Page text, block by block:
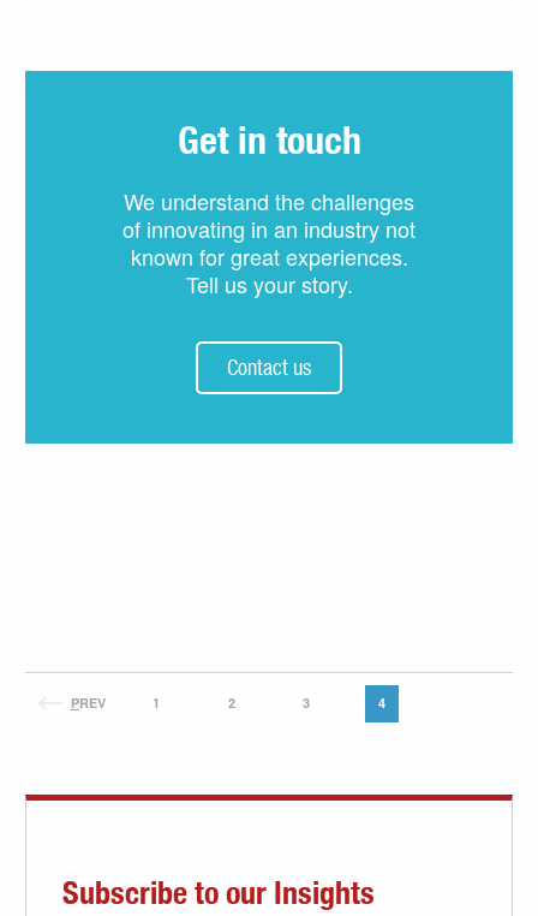
Get in touch
We understand the challenges
of innovating in an industry not
known for great experiences.
Tell us your story.
Contact us
PREV 1 2 3 4
Subscribe to our Insights